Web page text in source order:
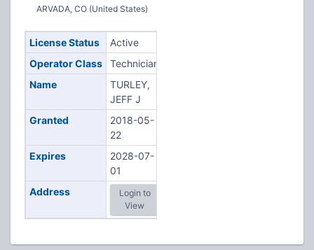
ARVADA, CO (United States)
License Status
Active
Operator Class
Technician
Name
TURLEY,
JEFF J
Granted
2018-05-
22
Expires
2028-07-
01
Address
Login to
View